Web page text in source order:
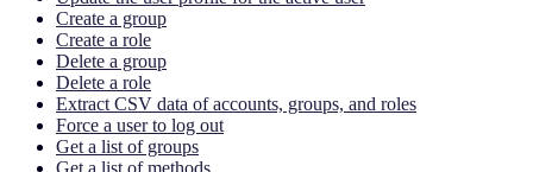
Create a group
Create a role
Delete a group
Delete a role
Extract CSV data of accounts, groups, and roles
Force a user to log out
Get a list of groups